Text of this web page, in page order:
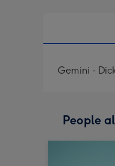
Gemini -
People